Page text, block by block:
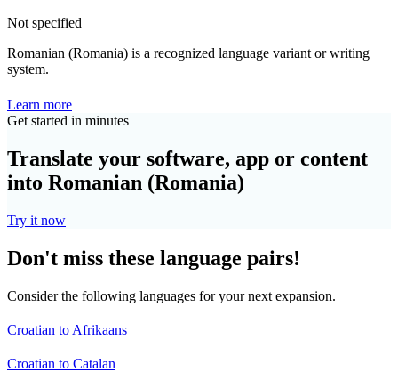
Not specified
Romanian (Romania) is a recognized language variant or writing
system.
Learn more
Get started in minutes
Translate your software, app or content
into Romanian (Romania)
Try it now
Don't miss these language pairs!
Consider the following languages for your next expansion.
Croatian to Afrikaans
Croatian to Catalan